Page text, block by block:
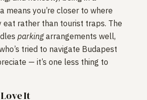
means you’re closer to where
eat rather than tourist traps. The
parkingarrangements well,
tried to navigate Budapest
— it’s one less thing to
It